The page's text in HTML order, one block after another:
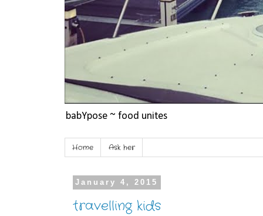
babYpose ~ food unites
Home Ask her
January 4, 2015
travelling kids